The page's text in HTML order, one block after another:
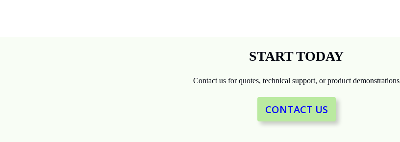
START TODAY
Contact us for quotes, technical support, or product demonstrations
CONTACT US